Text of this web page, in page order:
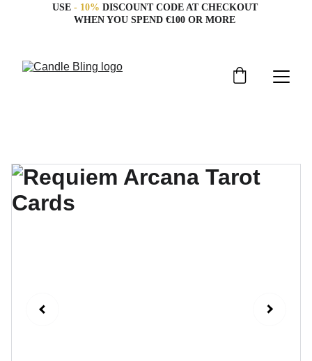
USE - 10% DISCOUNT CODE AT CHECKOUT
WHEN YOU SPEND €100 OR MORE